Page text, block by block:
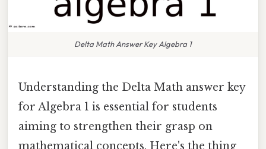
Delta Math Answer Key Algebra 1
Understanding the Delta Math answer key
for Algebra 1 is essential for students
aiming to strengthen their grasp on
mathematical concepts. Here's the thing